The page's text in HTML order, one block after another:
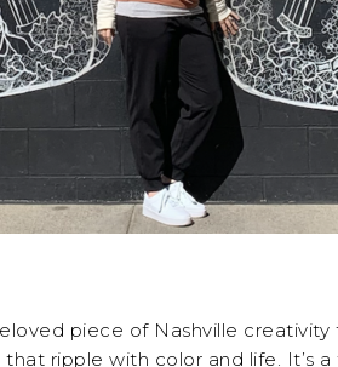
piece of Nashville creativity
ripple with color and life. It’s